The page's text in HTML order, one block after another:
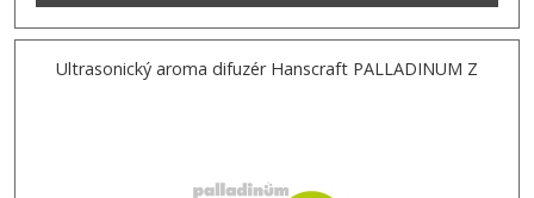
Ultrasonický aroma difuzér Hanscraft PALLADINUM Z